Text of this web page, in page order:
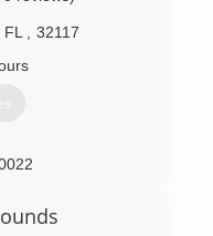
FL
32117